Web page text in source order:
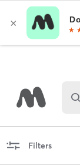
Filters